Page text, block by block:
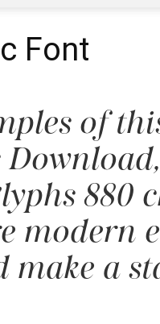
Font
of
880
make a